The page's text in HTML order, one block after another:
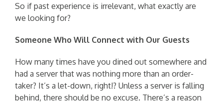
So if past experience is irrelevant, what exactly are
we looking for?
Someone Who Will Connect with Our Guests
How many times have you dined out somewhere and
had a server that was nothing more than an order-
taker? It’s a let-down, right!? Unless a server is falling
behind, there should be no excuse. There’s a reason